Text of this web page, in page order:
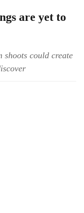
are yet to
shoots could create